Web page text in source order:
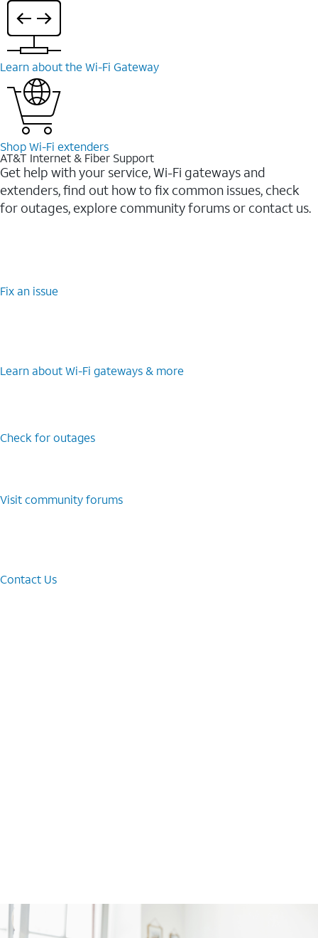
Learn about the Wi-Fi Gateway
Shop Wi-Fi extenders
AT&T Internet & Fiber Support
Get help with your service, Wi-Fi gateways and
extenders, find out how to fix common issues, check
for outages, explore community forums or contact us.
Fix an issue
Learn about Wi-Fi gateways & more
Check for outages
Visit community forums
Contact Us